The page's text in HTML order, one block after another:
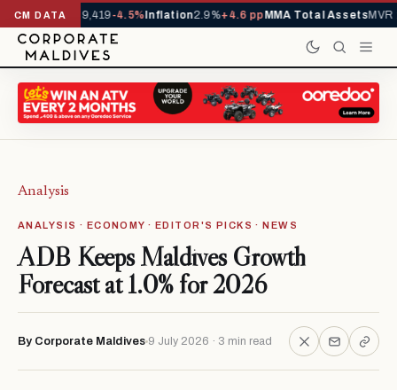
CM DATA
YTD1,229,419-4.5%Inflation2.9%+4.6 ppMMA Total AssetsMVR
Analysis
ANALYSIS · ECONOMY · EDITOR'S PICKS · NEWS
ADB Keeps Maldives Growth
Forecast at 1.0% for 2026
By Corporate Maldives 9 July 2026 · 3 min read